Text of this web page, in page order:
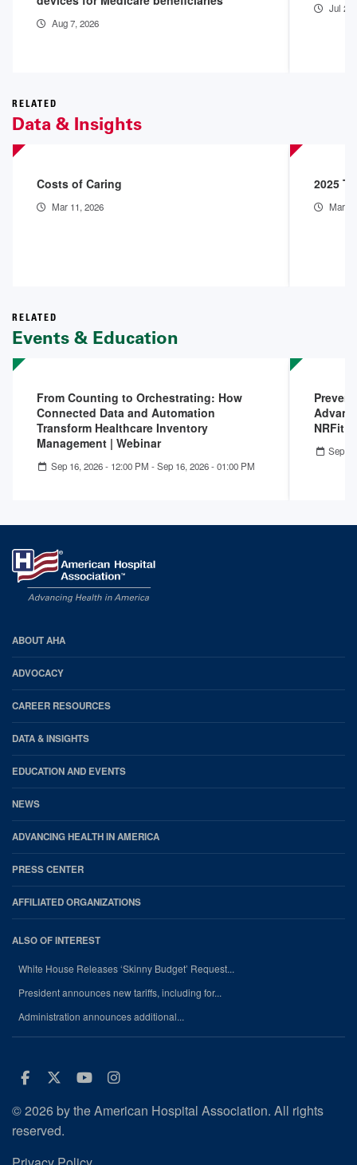
Aug 7, 2026
Jul
RELATED
Data & Insights
Costs of Caring
Mar 11, 2026
2025
Mar 9,
RELATED
Events & Education
From Counting to Orchestrating: How
Connected Data and Automation
Transform Healthcare Inventory
Management | Webinar
Sep 16, 2026 - 12:00 PM -Sep 16, 2026 - 01:00 PM
NRFit |
Sep
AHA
Footer
ABOUT AHA
ADVOCACY
CAREER RESOURCES
DATA & INSIGHTS
EDUCATION AND EVENTS
NEWS
ADVANCING HEALTH IN AMERICA
PRESS CENTER
AFFILIATED ORGANIZATIONS
ALSO OF INTEREST
White House Releases ‘Skinny Budget’ Request...
President announces new tariffs, including for...
Administration announces additional...
Facebook
Twitter
Youtube
Instagram
© 2026 by the American Hospital Association. All rights
reserved.